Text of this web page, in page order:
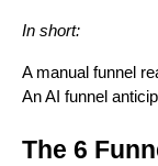
In short:
A manual funnel
An AI funnel
The 6